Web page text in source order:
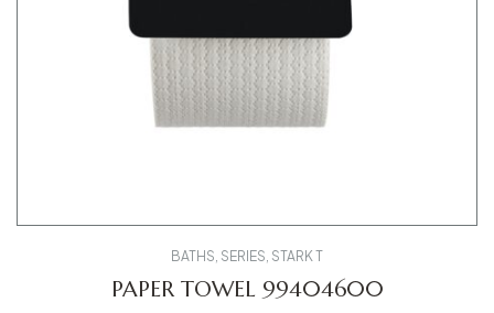
BATHS, SERIES, STARK T
PAPER TOWEL 99404600